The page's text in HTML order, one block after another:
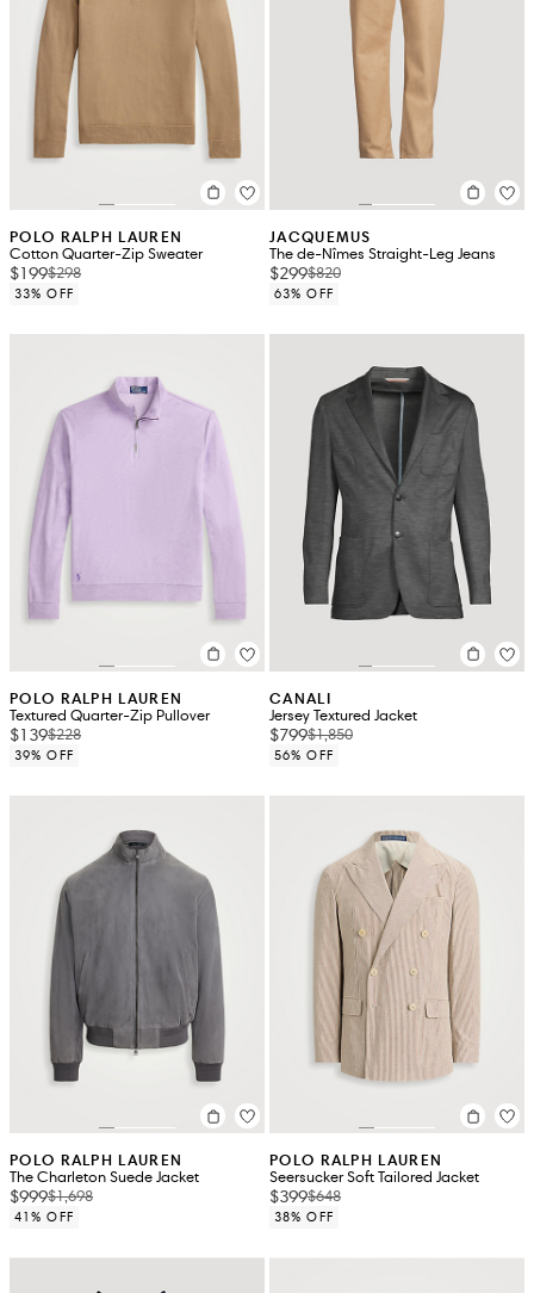
POLO RALPH LAUREN
Cotton Quarter-Zip Sweater
$199$298
33% OFF
JACQUEMUS
The de-Nîmes Straight-Leg Jeans
$299$820
63% OFF
POLO RALPH LAUREN
Textured Quarter-Zip Pullover
$139$228
39% OFF
CANALI
Jersey Textured Jacket
$799$1,850
56% OFF
POLO RALPH LAUREN
The Charleton Suede Jacket
$999$1,698
41% OFF
POLO RALPH LAUREN
Seersucker Soft Tailored Jacket
$399$648
38% OFF